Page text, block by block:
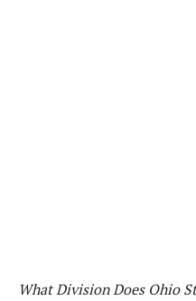
What Division Does Ohio